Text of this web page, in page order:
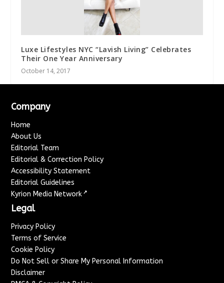
Luxe Lifestyles NYC “Lavish Living” Celebrates
Their One Year Anniversary
October 14, 2017
Company
Home
About Us
Editorial Team
Editorial & Correction Policy
Accessibility Statement
Editorial Guidelines
Kyrion Media Network ↗
Legal
Privacy Policy
Terms of Service
Cookie Policy
Do Not Sell or Share My Personal Information
Disclaimer